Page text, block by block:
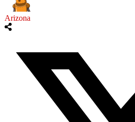
Arizona